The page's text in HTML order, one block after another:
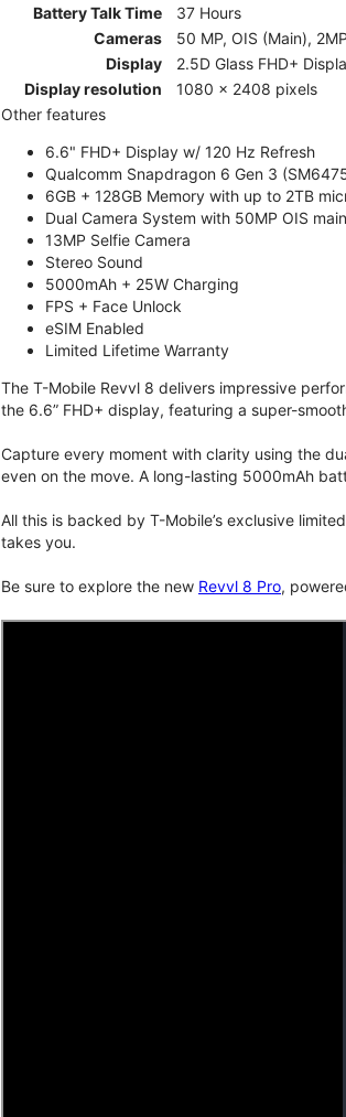
Battery Talk Time
37 Hours
Cameras
50 MP, OIS (Main),
Display
2.5D Glass FHD+
Display resolution
1080 x 2408 pixels
Other features
6.6" FHD+ Display w/ 120 Hz Refresh
Qualcomm Snapdragon 6 Gen 3
6GB + 128GB Memory with up to 2TB
Dual Camera System with 50MP OIS
13MP Selfie Camera
Stereo Sound
5000mAh + 25W Charging
FPS + Face Unlock
eSIM Enabled
Limited Lifetime Warranty
The T-Mobile Revvl 8 delivers impressive
the 6.6” FHD+ display, featuring a super-
Capture every moment with clarity using the
even on the move. A long-lasting 5000mAh
All this is backed by T-Mobile’s exclusive
takes you.
Be sure to explore the new Revvl 8 Pro,